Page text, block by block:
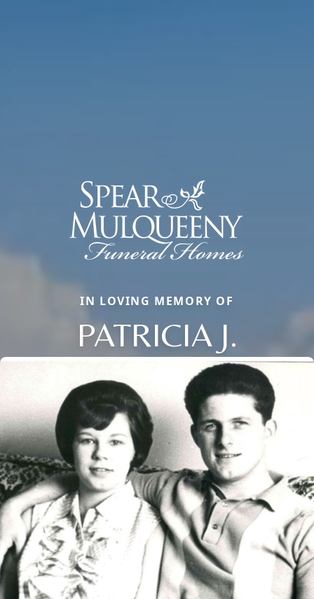
IN LOVING MEMORY OF
PATRICIA J.